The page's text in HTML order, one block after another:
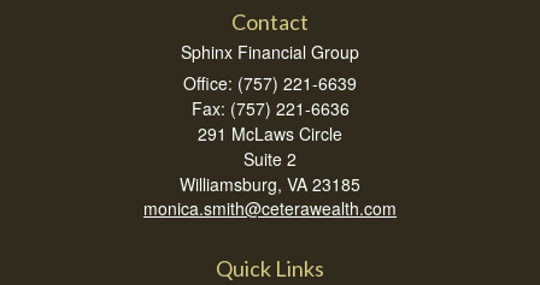
Contact
Sphinx Financial Group
Office: (757) 221-6639
Fax: (757) 221-6636
291 McLaws Circle
Suite 2
Williamsburg, VA 23185
monica.smith@ceterawealth.com
Quick Links